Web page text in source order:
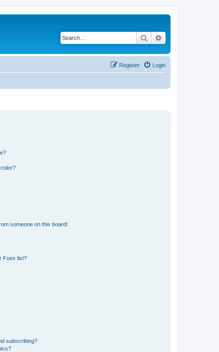
Search
Login
Register
someone on this board!
Foes list?
subscribing?